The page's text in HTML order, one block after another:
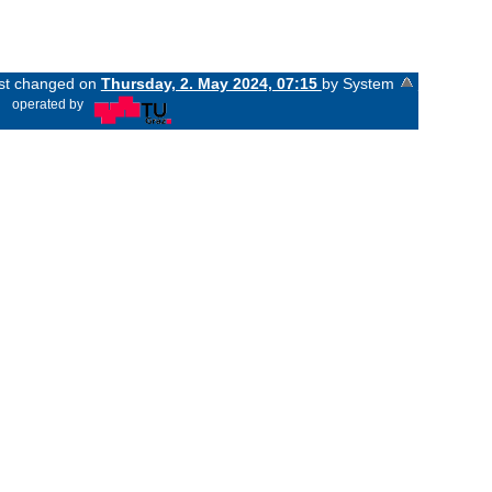
changed on Thursday, 2. May 2024, 07:15 by System
operated by